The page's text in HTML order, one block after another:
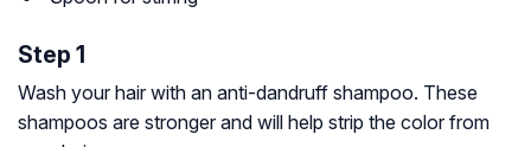
Step 1
Wash your hair with an anti-dandruff shampoo. These
shampoos are stronger and will help strip the color from